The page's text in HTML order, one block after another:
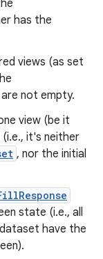
has the
views (as set
not empty.
view (be it
it's neither
, nor the initial
state (i.e., all
have the